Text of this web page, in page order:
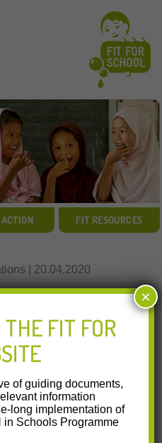
FIT RESOURCES
| 20.04.2020
(World Bank)
School Feeding
publication of the World
and the World Bank
School Feeding:
FIT FOR
of guiding documents,
information
long implementation of
in Schools Programme
×